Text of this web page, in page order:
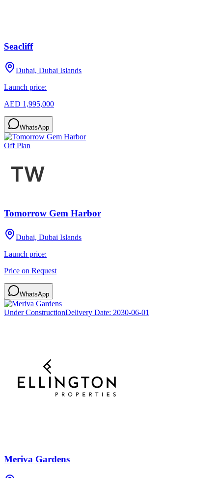
Seacliff
Dubai, Dubai Islands
Launch price:
AED 1,995,000
WhatsApp
Off Plan
Tomorrow Gem Harbor
Dubai, Dubai Islands
Launch price:
Price on Request
WhatsApp
Under ConstructionDelivery Date: 2030-06-01
Meriva Gardens